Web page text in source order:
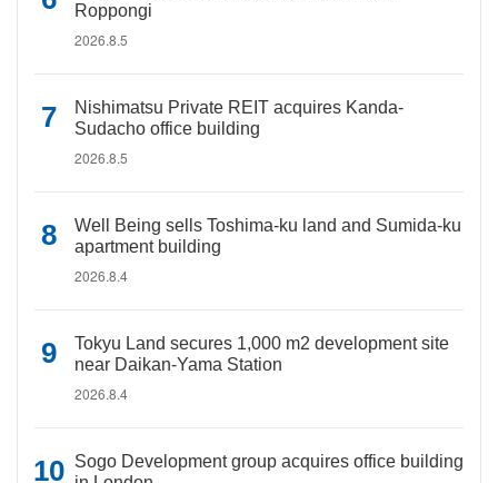
Roppongi
2026.8.5
Nishimatsu Private REIT acquires Kanda-
Sudacho office building
2026.8.5
Well Being sells Toshima-ku land and Sumida-ku
apartment building
2026.8.4
Tokyu Land secures 1,000 m2 development site
near Daikan-Yama Station
2026.8.4
Sogo Development group acquires office building